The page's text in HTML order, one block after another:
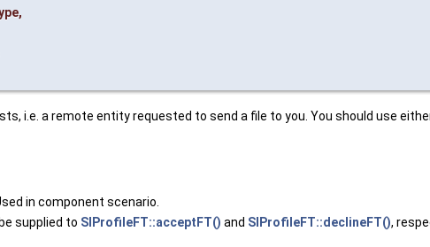
,
i.e. a remote entity requested to send a file to you. You should use
in component scenario.
supplied to SIProfileFT::acceptFT() and SIProfileFT::declineFT(),